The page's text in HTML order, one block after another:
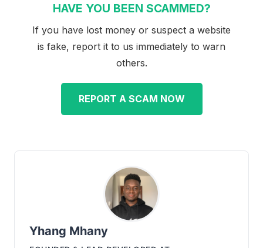
HAVE YOU BEEN SCAMMED?
If you have lost money or suspect a website
is fake, report it to us immediately to warn
others.
REPORT A SCAM NOW
Yhang Mhany